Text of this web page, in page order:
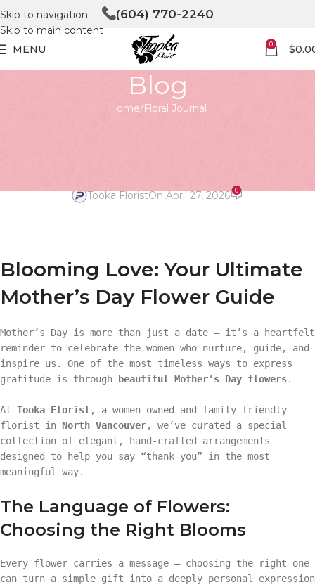
Skip to navigation
Skip to main content
(604) 770-2240
MENU 0 $
Blog
Home Floral Journal
Tooka FloristOn April 27, 2026 0
Blooming Love: Your Ultimate
Mother’s Day Flower Guide
Mother’s Day is more than just a date — it’s a heartfelt
reminder to celebrate the women who nurture, guide, and
inspire us. One of the most timeless ways to express
gratitude is through
beautiful Mother’s Day flowers.
At Tooka Florist, a women-owned and family-friendly
florist in North Vancouver, we’ve curated a special
collection of elegant, hand-crafted arrangements
designed to help you say “thank you” in the most
meaningful way.
The Language of Flowers:
Choosing the Right Blooms
Every flower carries a message — choosing the right one
can turn a simple gift into a deeply personal expression